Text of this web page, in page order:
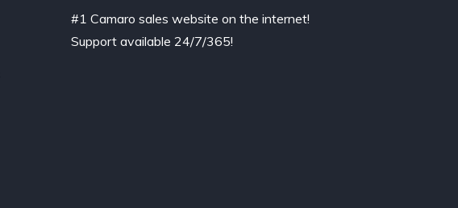
#1 Camaro sales website on the internet!
Support available 24/7/365!